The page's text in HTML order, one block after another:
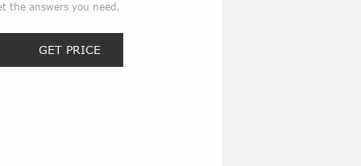
the answers you need.
GET PRICE